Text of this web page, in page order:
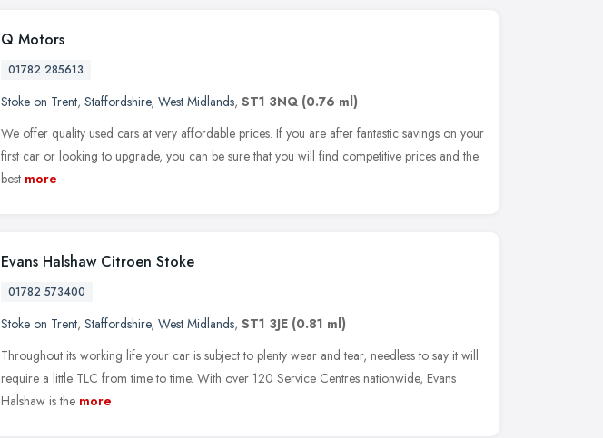
Q Motors
01782 285613
Stoke on Trent, Staffordshire, West Midlands, ST1 3NQ (0.76 ml)
We offer quality used cars at very affordable prices. If you are after fantastic savings on your
first car or looking to upgrade, you can be sure that you will find competitive prices and the
best more
Evans Halshaw Citroen Stoke
01782 573400
Stoke on Trent, Staffordshire, West Midlands, ST1 3JE (0.81 ml)
Throughout its working life your car is subject to plenty wear and tear, needless to say it will
require a little TLC from time to time. With over 120 Service Centres nationwide, Evans
Halshaw is the more